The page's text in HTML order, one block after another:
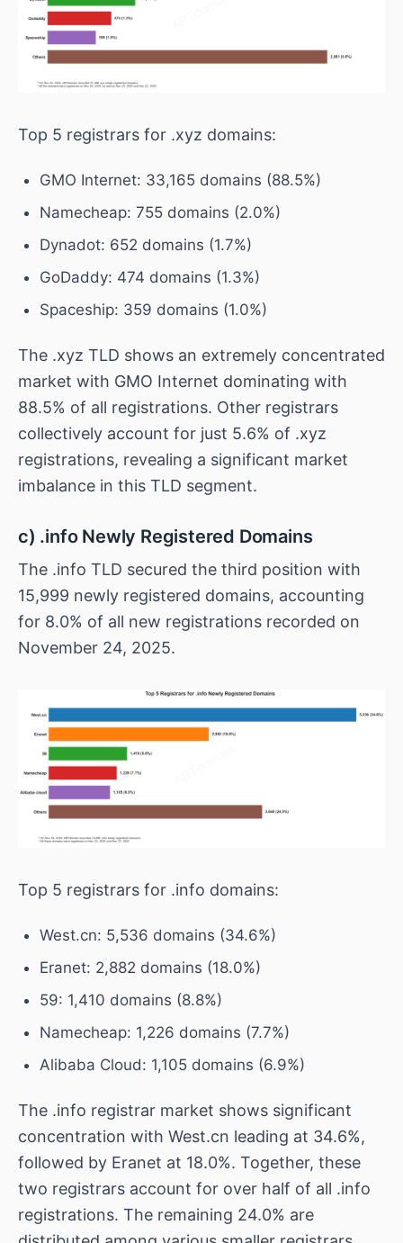
Top 5 registrars for .xyz domains:
GMO Internet: 33,165 domains (88.5%)
Namecheap: 755 domains (2.0%)
Dynadot: 652 domains (1.7%)
GoDaddy: 474 domains (1.3%)
Spaceship: 359 domains (1.0%)
The .xyz TLD shows an extremely concentrated
market with GMO Internet dominating with
88.5% of all registrations. Other registrars
collectively account for just 5.6% of .xyz
registrations, revealing a significant market
imbalance in this TLD segment.
c) .info Newly Registered Domains
The .info TLD secured the third position with
15,999 newly registered domains, accounting
for 8.0% of all new registrations recorded on
November 24, 2025.
Top 5 registrars for .info domains:
West.cn: 5,536 domains (34.6%)
Eranet: 2,882 domains (18.0%)
59: 1,410 domains (8.8%)
Namecheap: 1,226 domains (7.7%)
Alibaba Cloud: 1,105 domains (6.9%)
The .info registrar market shows significant
concentration with West.cn leading at 34.6%,
followed by Eranet at 18.0%. Together, these
two registrars account for over half of all .info
registrations. The remaining 24.0% are